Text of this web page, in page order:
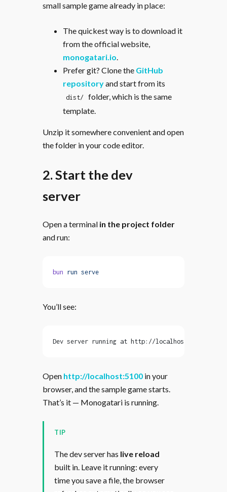
small sample game already in place:
The quickest way is to download it
from the official website,
monogatari.io.
Prefer git? Clone the GitHub
repositoryand start from its
dist/
folder, which is the same
template.
Unzip it somewhere convenient and open
the folder in your code editor.
2. Start the dev
server
Open a terminal in the project folder
and run:
bun run serve
You’ll see:
Dev server running at http://localhost:5100
Open http://localhost:5100 in your
browser, and the sample game starts.
That’s it — Monogatari is running.
TIP
The dev server has live reload
built in. Leave it running: every
time you save a file, the browser